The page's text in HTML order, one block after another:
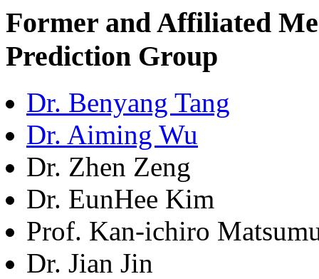
Former and Affiliated
Prediction Group
Dr. Benyang Tang
Dr. Aiming Wu
Dr. Zhen Zeng
Dr. EunHee Kim
Prof. Kan-ichiro
Dr. Jian Jin